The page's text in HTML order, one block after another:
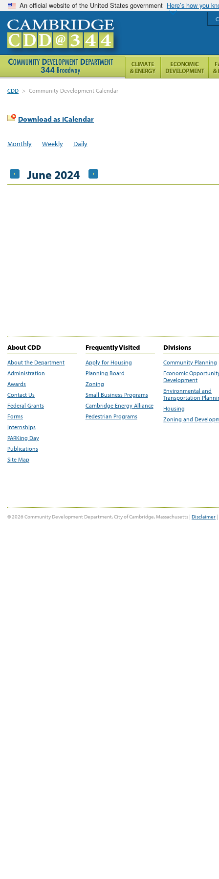
An official website of the United States government Here’s how you
CDD > Community Development Calendar
Download as iCalendar
Monthly Weekly Daily
June 2024
About CDD
About the Department
Administration
Awards
Contact Us
Federal Grants
Forms
Internships
PARKing Day
Publications
Site Map
Frequently Visited
Apply for Housing
Planning Board
Zoning
Small Business Programs
Cambridge Energy Alliance
Pedestrian Programs
Divisions
Community Planning
Economic
Development
Environmental and
Transportation
Housing
Zoning and
© 2026 Community Development Department, City of Cambridge, Massachusetts | Disclaimer |